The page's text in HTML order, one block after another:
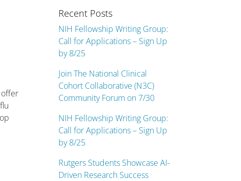
offer
Recent Posts
NIH Fellowship Writing Group:
Call for Applications – Sign Up
by 8/25
Join The National Clinical
Cohort Collaborative (N3C)
Community Forum on 7/30
NIH Fellowship Writing Group:
Call for Applications – Sign Up
by 8/25
Rutgers Students Showcase AI-
Driven Research Success